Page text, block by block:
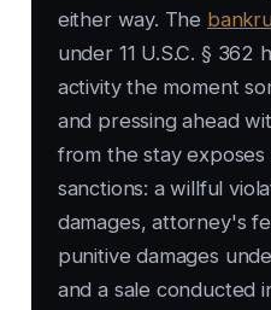
either way. The
under 11 U.S.C. § 362
activity the moment
and pressing ahead
from the stay exposes
sanctions: a willful
damages, attorney's
punitive damages
and a sale conducted